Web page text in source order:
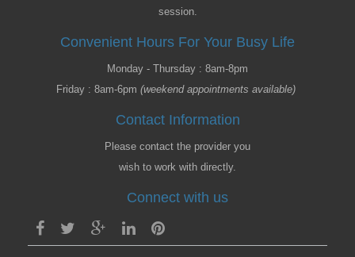
session.
Convenient Hours For Your Busy Life
Monday - Thursday : 8am-8pm
Friday : 8am-6pm (weekend appointments available)
Contact Information
Please contact the provider you
wish to work with directly.
Connect with us